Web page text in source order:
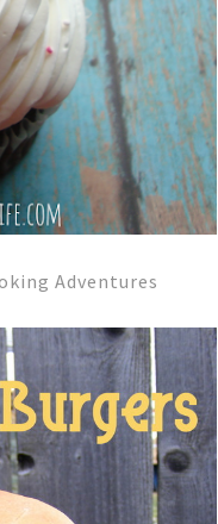
Adventures